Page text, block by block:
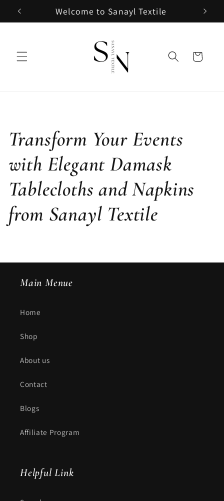
Skip to
content
Welcome to Sanayl Textile
Cart
Transform Your Events
with Elegant Damask
Tablecloths and Napkins
from Sanayl Textile
Main Menue
Home
Shop
About us
Contact
Blogs
Affiliate Program
Helpful Link